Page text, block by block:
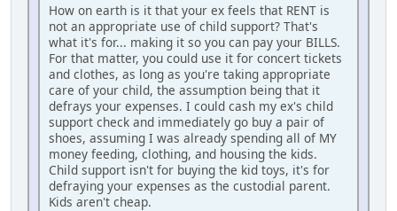
How on earth is it that your ex feels that RENT is
not an appropriate use of child support? That's
what it's for... making it so you can pay your BILLS.
For that matter, you could use it for concert tickets
and clothes, as long as you're taking appropriate
care of your child, the assumption being that it
defrays your expenses. I could cash my ex's child
support check and immediately go buy a pair of
shoes, assuming I was already spending all of MY
money feeding, clothing, and housing the kids.
Child support isn't for buying the kid toys, it's for
defraying your expenses as the custodial parent.
Kids aren't cheap.